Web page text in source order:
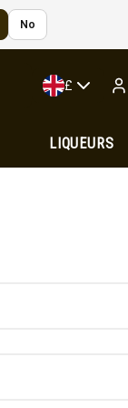
No
£
LIQUEURS